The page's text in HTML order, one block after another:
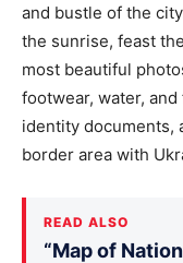
and bustle of the
the sunrise, feast
most beautiful
footwear, water,
identity documents,
border area with
READ ALSO
“Map of